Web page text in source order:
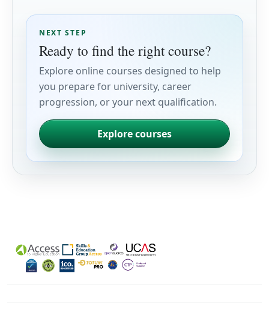
NEXT STEP
Ready to find the right course?
Explore online courses designed to help
you prepare for university, career
progression, or your next qualification.
Explore courses